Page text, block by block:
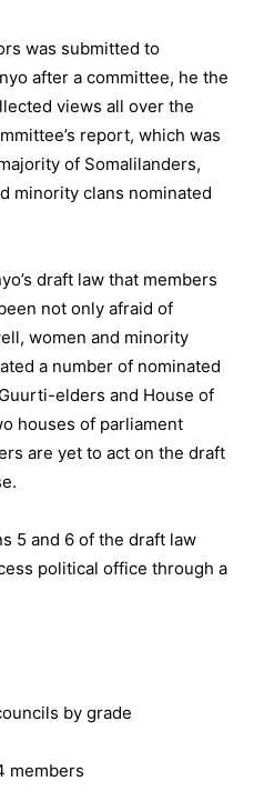
was submitted to
after a committee, he the
views all over the
report, which was
of Somalilanders,
minority clans nominated
draft law that members
not only afraid of
women and minority
a number of nominated
elders and House of
houses of parliament
are yet to act on the draft
5 and 6 of the draft law
political office through a
by grade
members